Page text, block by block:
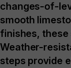
changes-of-
smooth
finishes, these
Weather-
steps provide